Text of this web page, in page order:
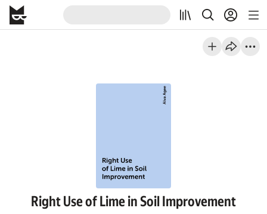
Right Use of Lime in Soil Improvement